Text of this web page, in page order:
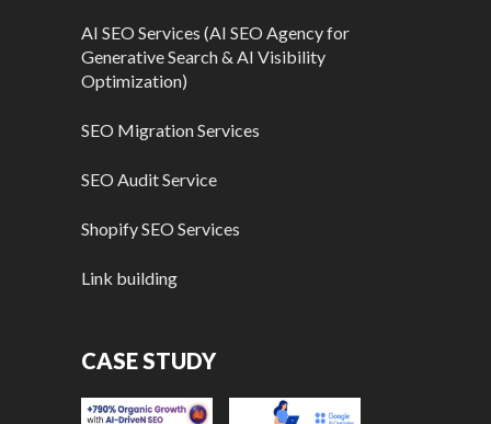
AI SEO Services (AI SEO Agency for
Generative Search & AI Visibility
Optimization)
SEO Migration Services
SEO Audit Service
Shopify SEO Services
Link building
CASE STUDY